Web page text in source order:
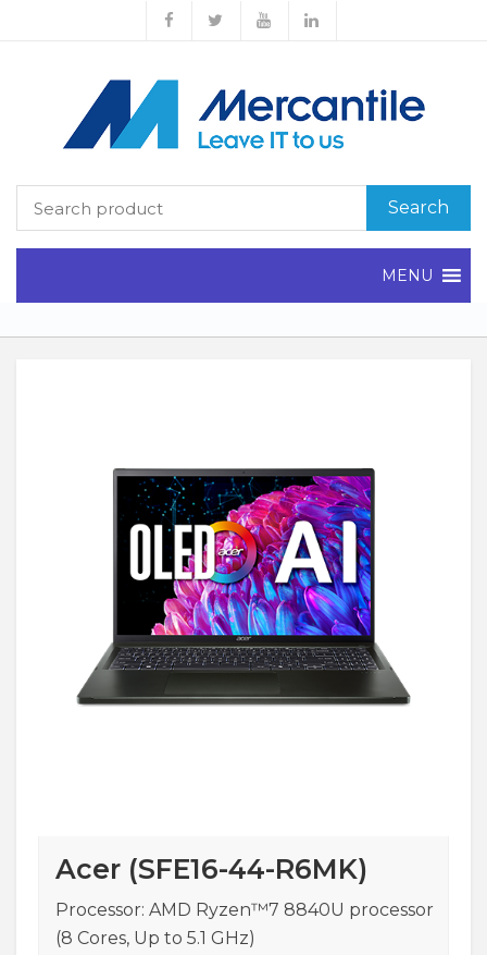
Search
MENU
Acer (SFE16-44-R6MK)
Processor: AMD Ryzen™7 8840U processor
(8 Cores, Up to 5.1 GHz)